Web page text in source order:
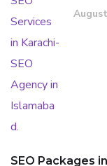
SEO Packages